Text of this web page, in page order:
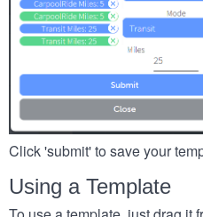
Click 'submit' to save your
Using a Template